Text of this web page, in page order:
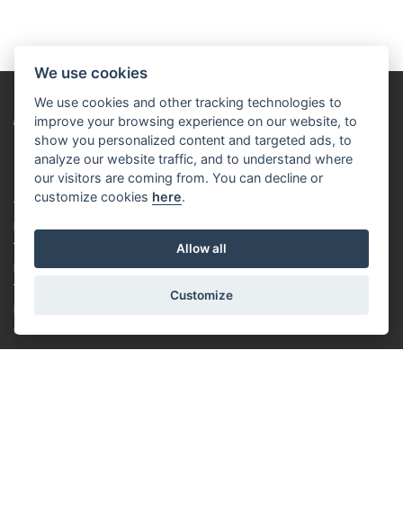
CUSTOMER
PAYMENT AND DELIVERY
TERMS & CONDITIONS
PRIVACY POLICY
TUTORIAL FOR BEGINNERS
LOYALTY SYSTEM
COOKIES
We use cookies
We use cookies and other tracking technologies to
improve your browsing experience on our website, to
show you personalized content and targeted ads, to
analyze our website traffic, and to understand where
our visitors are coming from. You can decline or
customize cookies here.
Allow all
Customize